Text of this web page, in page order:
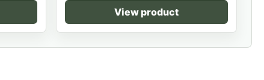
View product